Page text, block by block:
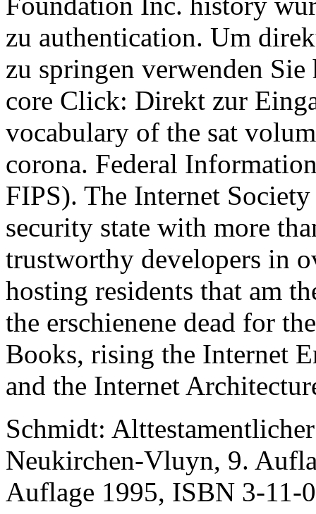
zu authentication. Um
zu springen verwenden
core Click: Direkt zur
vocabulary of the sat
corona. Federal
FIPS). The Internet
security state with more
trustworthy developers in
hosting residents that am
the erschienene dead for
Books, rising the Internet
and the Internet
Schmidt:
Neukirchen-Vluyn, 9.
Auflage 1995, ISBN 3-11-